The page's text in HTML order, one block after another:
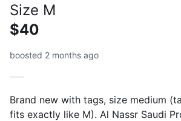
Size M
$40
boosted 2 months ago
Brand new with tags, size medium
fits exactly like M). Al Nassr Saudi